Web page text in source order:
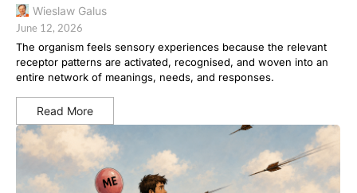
Wieslaw Galus
June 12, 2026
The organism feels sensory experiences because the relevant
receptor patterns are activated, recognised, and woven into an
entire network of meanings, needs, and responses.
Read More